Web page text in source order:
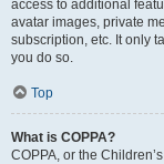
access to additional
avatar images, private
subscription, etc. It only
you do so.
Top
What is COPPA?
COPPA, or the